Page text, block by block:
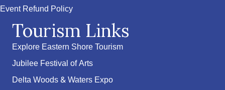
Event Refund Policy
Tourism Links
Explore Eastern Shore Tourism
Jubilee Festival of Arts
Delta Woods & Waters Expo